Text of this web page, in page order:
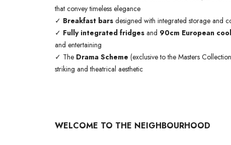
that convey timeless elegance
✓ Breakfast bars designed with integrated storage and
✓ Fully integrated fridges and 90cm European
and entertaining
✓ The Drama Scheme (exclusive to the Masters
striking and theatrical aesthetic
WELCOME TO THE NEIGHBOURHOOD